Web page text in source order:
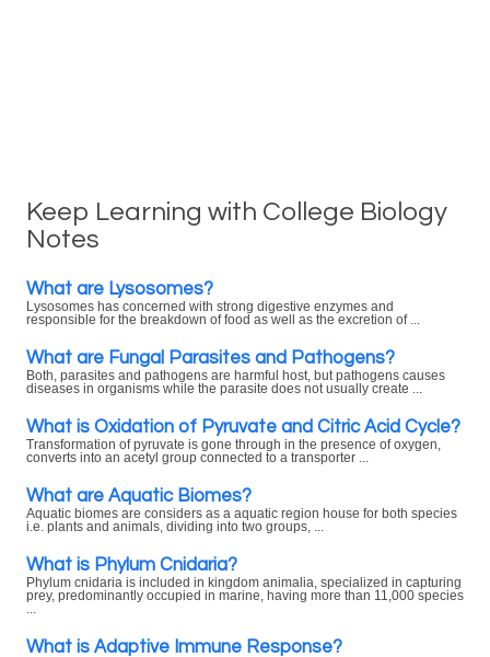
Keep Learning with College Biology
Notes
What are Lysosomes?
Lysosomes has concerned with strong digestive enzymes and
responsible for the breakdown of food as well as the excretion of ...
What are Fungal Parasites and Pathogens?
Both, parasites and pathogens are harmful host, but pathogens causes
diseases in organisms while the parasite does not usually create ...
What is Oxidation of Pyruvate and Citric Acid Cycle?
Transformation of pyruvate is gone through in the presence of oxygen,
converts into an acetyl group connected to a transporter ...
What are Aquatic Biomes?
Aquatic biomes are considers as a aquatic region house for both species
i.e. plants and animals, dividing into two groups, ...
What is Phylum Cnidaria?
Phylum cnidaria is included in kingdom animalia, specialized in capturing
prey, predominantly occupied in marine, having more than 11,000 species
What is Adaptive Immune Response?